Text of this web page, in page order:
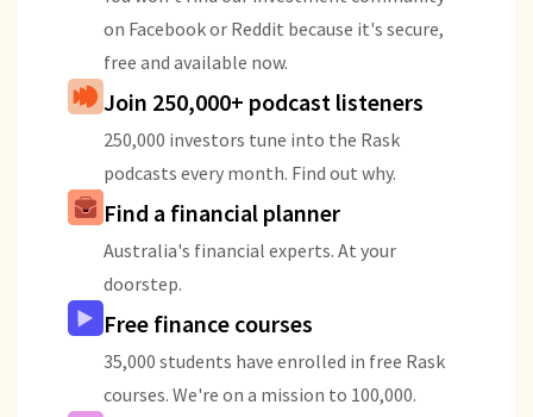
on Facebook or Reddit because it's secure,
free and available now.
Join 250,000+ podcast listeners
250,000 investors tune into the Rask
podcasts every month. Find out why.
Find a financial planner
Australia's financial experts. At your
doorstep.
Free finance courses
35,000 students have enrolled in free Rask
courses. We're on a mission to 100,000.